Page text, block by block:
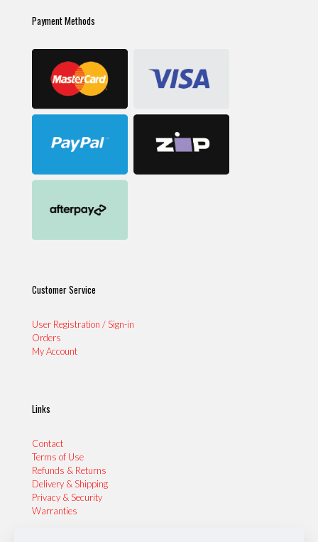
Payment Methods
Customer Service
User Registration / Sign-in
Orders
My Account
Links
Contact
Terms of Use
Refunds & Returns
Delivery & Shipping
Privacy & Security
Warranties